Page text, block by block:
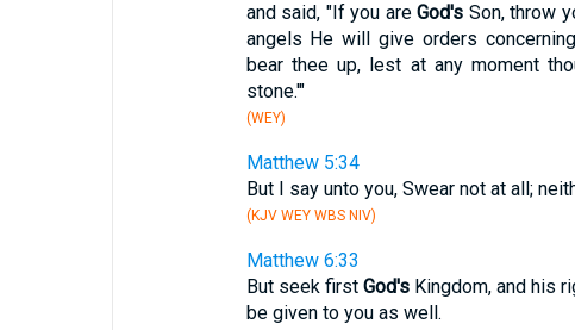
and said, "If you areGod's Son, throw
angels He will give orders
bear thee up, lest at any moment
stone.'"
(WEY)
Matthew 5:34
But I say unto you, Swear not at all;
(KJV WEY WBS NIV)
Matthew 6:33
But seek first God'sKingdom, and his
be given to you as well.